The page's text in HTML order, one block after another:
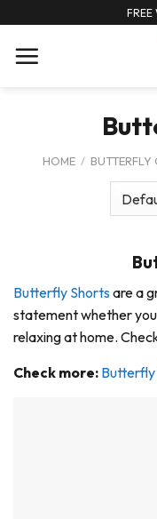
content
FREE
HOME / BUTTERFLY
Butterfly Shorts are a
statement whether
relaxing at home.
Check more: